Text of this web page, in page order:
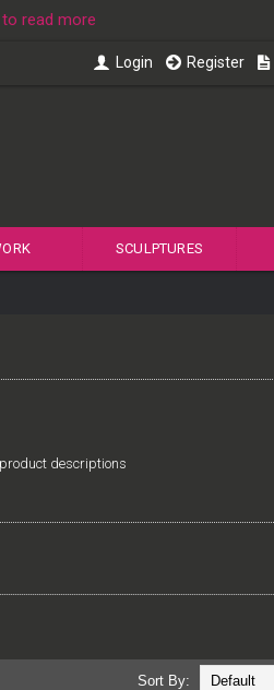
read more
Login Register
SCULPTURES
descriptions
Sort By: